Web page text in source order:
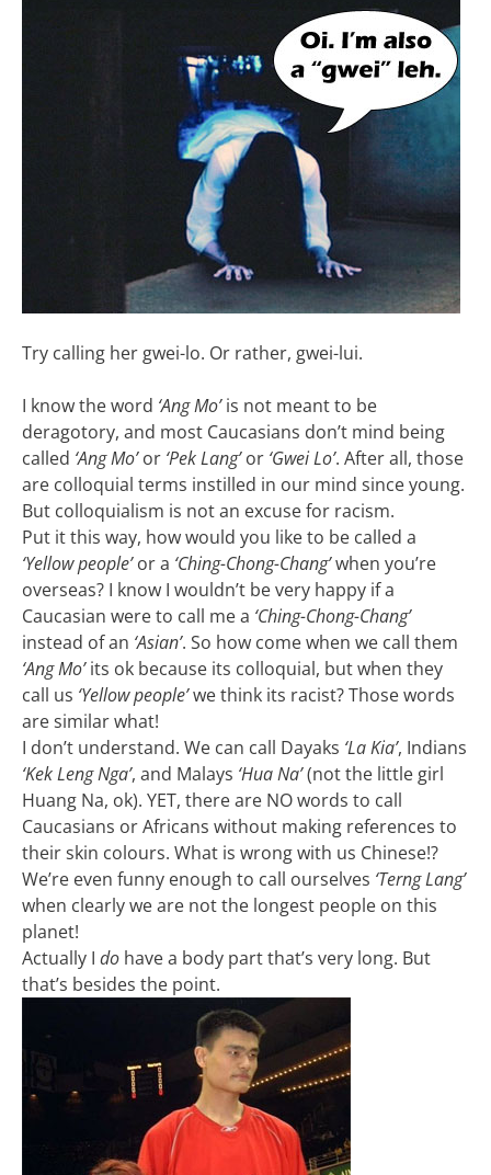
Try calling her gwei-lo. Or rather, gwei-lui.
I know the word ‘Ang Mo’is not meant to be
deragotory, and most Caucasians don’t mind being
called ‘Ang Mo’or ‘Pek Lang’or ‘Gwei Lo’. After all, those
are colloquial terms instilled in our mind since young.
But colloquialism is not an excuse for racism.
Put it this way, how would you like to be called a
‘Yellow people’or a ‘Ching-Chong-Chang’when you’re
overseas? I know I wouldn’t be very happy if a
Caucasian were to call me a ‘Ching-Chong-Chang’
instead of an ‘Asian’. So how come when we call them
‘Ang Mo’its ok because its colloquial, but when they
call us ‘Yellow people’we think its racist? Those words
are similar what!
I don’t understand. We can call Dayaks ‘La Kia’, Indians
‘Kek Leng Nga’, and Malays ‘Hua Na’(not the little girl
Huang Na, ok). YET, there are NO words to call
Caucasians or Africans without making references to
their skin colours. What is wrong with us Chinese!?
We’re even funny enough to call ourselves ‘Terng Lang’
when clearly we are not the longest people on this
planet!
Actually I do have a body part that’s very long. But
that’s besides the point.